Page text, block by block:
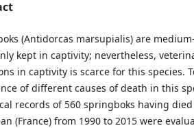
(Antidorcas marsupialis) are
kept in captivity; nevertheless,
in captivity is scarce for this species.
of different causes of death in this
records of 560 springboks having
(France) from 1990 to 2015 were